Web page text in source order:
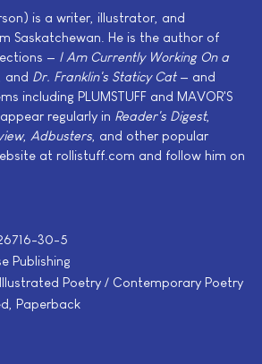
is a writer, illustrator, and
Saskatchewan. He is the author of
— I Am Currently Working On a
and Dr. Franklin's Staticy Cat— and
including PLUMSTUFF and MAVOR'S
regularly in Reader's Digest,
, Adbusters , and other popular
at rollistuff.com and follow him on
30-5
Publishing
Poetry / Contemporary Poetry
Paperback